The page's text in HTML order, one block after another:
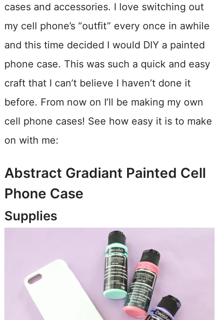
cases and accessories. I love switching out
my cell phone’s “outfit” every once in awhile
and this time decided I would DIY a painted
phone case. This was such a quick and easy
craft that I can’t believe I haven’t done it
before. From now on I’ll be making my own
cell phone cases! See how easy it is to make
on with me:
Abstract Gradiant Painted Cell
Phone Case
Supplies